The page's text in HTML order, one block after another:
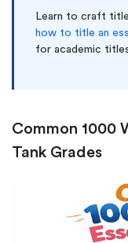
Learn to craft
how to title an
for academic
Common 1000
Tank Grades